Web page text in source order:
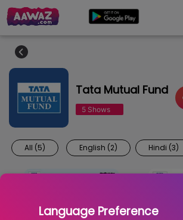
Tata Mutual Fund
5 Shows
All (5) English (2) Hindi (3)
Language Preference